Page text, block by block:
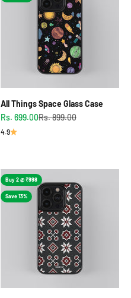
All Things Space Glass Case
Sale price
Rs. 699.00Regular price
Rs. 899.00
4.9
Buy 2 @ ₹998
Save 13%